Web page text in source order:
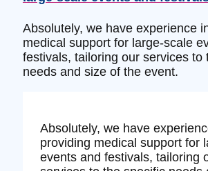
Absolutely, we have experience
medical support for large-scale
festivals, tailoring our services to
needs and size of the event.
Absolutely, we have
providing medical support for
events and festivals, tailoring